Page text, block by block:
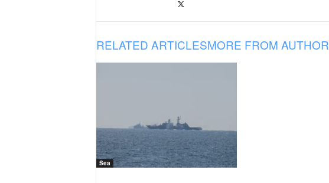
RELATED ARTICLESMORE FROM AUTHOR
Sea